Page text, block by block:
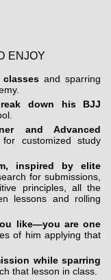
ENJOY
and sparring
down his BJJ
and Advanced
customized study
inspired by elite
for submissions,
principles, all the
lessons and rolling
like—you are one
of him applying that
while sparring
that lesson in class.